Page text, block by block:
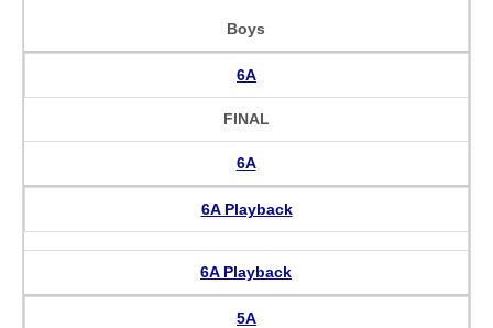
Boys
6A
FINAL
6A
6A Playback
6A Playback
5A